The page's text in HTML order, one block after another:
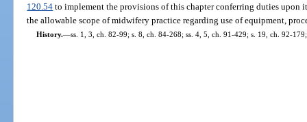
120.54 to implement the provisions of this chapter conferring duties upon
the allowable scope of midwifery practice regarding use of equipment,
History.—ss. 1, 3, ch. 82-99; s. 8, ch. 84-268; ss. 4, 5, ch. 91-429; s. 19, ch. 92-